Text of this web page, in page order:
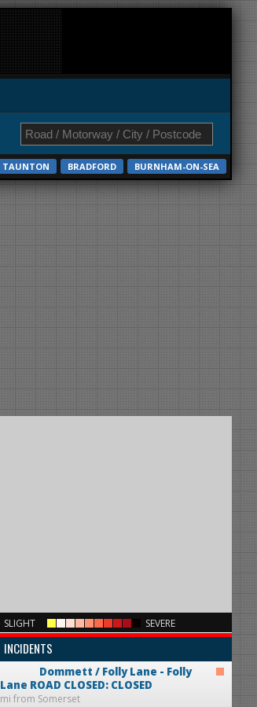
TAUNTON BRADFORD BURNHAM-ON-SEA
SLIGHT SEVERE
INCIDENTS
Dommett / Folly Lane - Folly
Lane ROAD CLOSED: CLOSED
mi from Somerset